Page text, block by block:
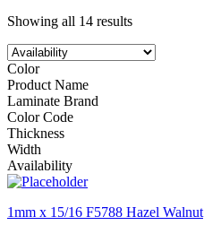
Showing all 14 results
Color
Product Name
Laminate Brand
Color Code
Thickness
Width
Availability
1mm x 15/16 F5788 Hazel Walnut